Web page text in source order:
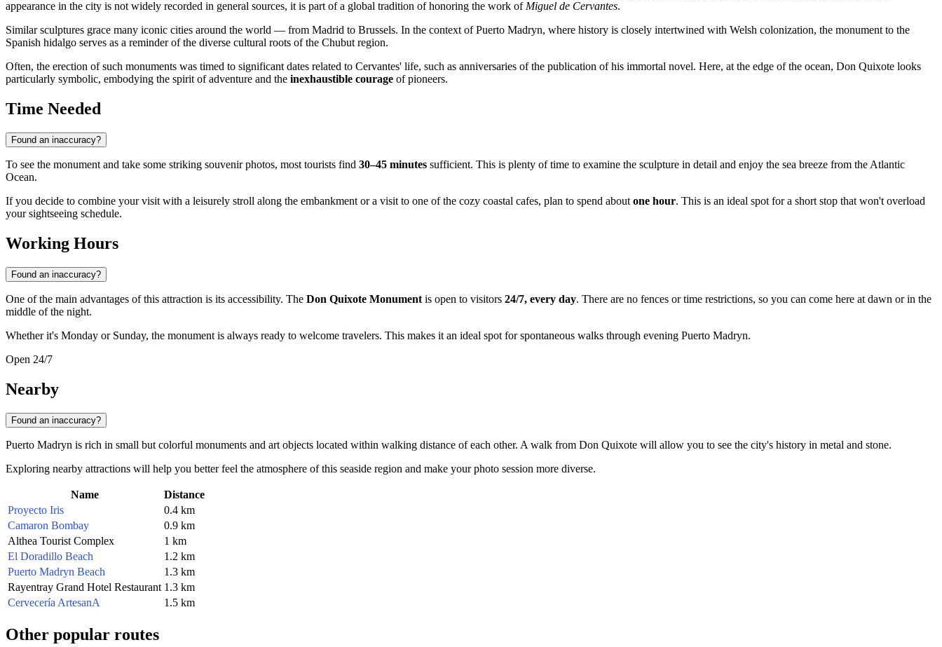
appearance in the city is not widely recorded in general sources, it is part of a global tradition of honoring the work ofMiguel de Cervantes.
Similar sculptures grace many iconic cities around the world — from Madrid to Brussels. In the context ofPuerto Madryn, where history is closely intertwined with Welsh colonization, the monument to the
Spanish hidalgo serves as a reminder of the diverse cultural roots of the Chubut region.
Often, the erection of such monuments was timed to significant dates related to Cervantes' life, such as anniversaries of the publication of his immortal novel. Here, at the edge of the ocean, Don Quixote looks
particularly symbolic, embodying the spirit of adventure and the inexhaustible courage of pioneers.
Time Needed
Found an inaccuracy?
To see the monument and take some striking souvenir photos, most tourists find 30–45 minutes sufficient. This is plenty of time to examine the sculpture in detail and enjoy the sea breeze from the Atlantic
Ocean.
If you decide to combine your visit with a leisurely stroll along the embankment or a visit to one of the cozy coastal cafes, plan to spend about one hour. This is an ideal spot for a short stop that won't overload
your sightseeing schedule.
Working Hours
Found an inaccuracy?
One of the main advantages of this attraction is its accessibility. The Don Quixote Monument is open to visitors 24/7, every day. There are no fences or time restrictions, so you can come here at dawn or in the
middle of the night.
Whether it's Monday or Sunday, the monument is always ready to welcome travelers. This makes it an ideal spot for spontaneous walks through evening Puerto Madryn.
Open 24/7
Nearby
Found an inaccuracy?
Puerto Madryn is rich in small but colorful monuments and art objects located within walking distance of each other. A walk from Don Quixote will allow you to see the city's history in metal and stone.
Exploring nearby attractions will help you better feel the atmosphere of this seaside region and make your photo session more diverse.
Name
Distance
Proyecto Iris
0.4 km
Camaron Bombay
0.9 km
Althea Tourist Complex
1 km
El Doradillo Beach
1.2 km
Puerto Madryn Beach
1.3 km
Rayentray Grand Hotel Restaurant 1.3 km
Cervecería ArtesanA
1.5 km
Other popular routes